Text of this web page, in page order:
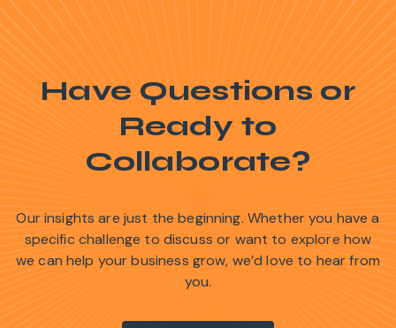
Have Questions or
Ready to
Collaborate?
Our insights are just the beginning. Whether you have a
specific challenge to discuss or want to explore how
we can help your business grow, we’d love to hear from
you.